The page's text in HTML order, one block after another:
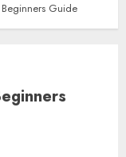
Guide